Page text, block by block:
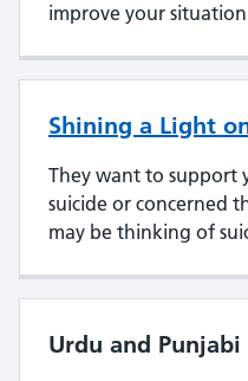
improve your
Shining a Light
They want to support
suicide or concerned
may be thinking of
Urdu and